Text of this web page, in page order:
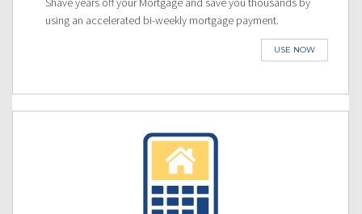
using an accelerated bi-weekly mortgage payment.
USE NOW